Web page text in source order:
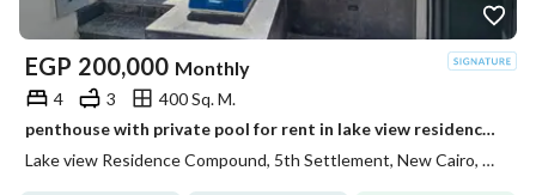
EGP 200,000 Monthly
4 3
400 Sq. M.
penthouse with private pool for rent in lake view residence new cairo
Lake view Residence Compound, 5th Settlement, New Cairo, Cairo